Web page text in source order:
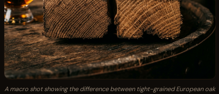
A macro shot showing the difference between tight-grained European oak